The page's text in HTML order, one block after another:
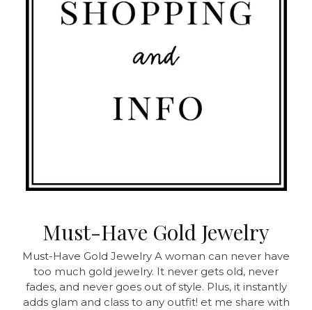
Must-Have Gold Jewelry
Must-Have Gold Jewelry A woman can never have
too much gold jewelry. It never gets old, never
fades, and never goes out of style. Plus, it instantly
adds glam and class to any outfit! et me share with